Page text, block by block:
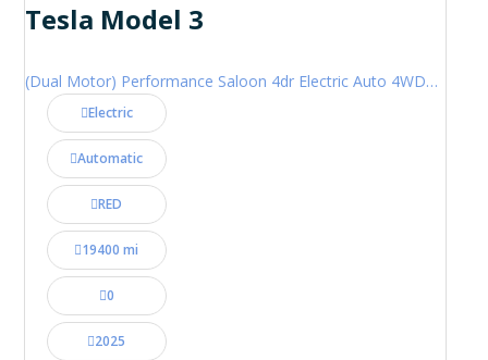
Tesla Model 3
(Dual Motor) Performance Saloon 4dr Electric Auto 4WDE (460 ps)
Electric
Automatic
RED
19400 mi
0
2025